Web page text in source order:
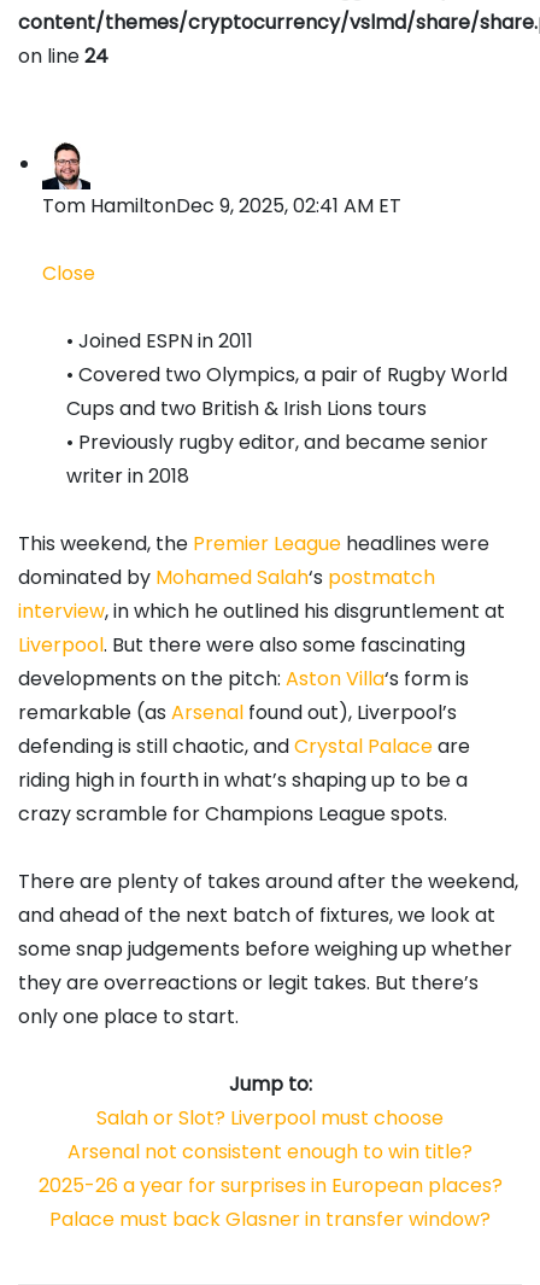
content/themes/cryptocurrency/vslmd/share/
on line24
Tom HamiltonDec 9, 2025, 02:41 AM ET
Close
• Joined ESPN in 2011
• Covered two Olympics, a pair of Rugby World
Cups and two British & Irish Lions tours
• Previously rugby editor, and became senior
writer in 2018
This weekend, the Premier League headlines were
dominated by Mohamed Salah‘s postmatch
interview, in which he outlined his disgruntlement at
Liverpool. But there were also some fascinating
developments on the pitch: Aston Villa‘s form is
remarkable (as Arsenal found out), Liverpool’s
defending is still chaotic, andCrystal Palaceare
riding high in fourth in what’s shaping up to be a
crazy scramble for Champions League spots.
There are plenty of takes around after the weekend,
and ahead of the next batch of fixtures, we look at
some snap judgements before weighing up whether
they are overreactions or legit takes. But there’s
only one place to start.
Jump to:
Salah or Slot? Liverpool must choose
Arsenal not consistent enough to win title?
2025-26 a year for surprises in European places?
Palace must back Glasner in transfer window?